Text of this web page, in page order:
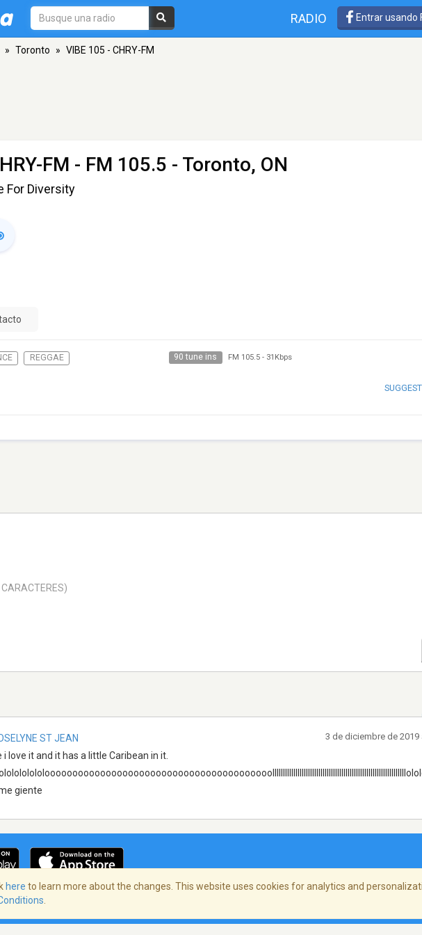
RADIO Entrar usando
» Toronto » VIBE 105 - CHRY-FM
FM - FM 105.5 - Toronto, ON
For Diversity
REGGAE 90 tune ins FM 105.5- 31Kbps
ST JEAN
i love it and it has a little Caribean in it.
giente
3 de diciembre de 2019
/Política de privacidad
here to learn more about the changes. This website uses cookies for analytics and